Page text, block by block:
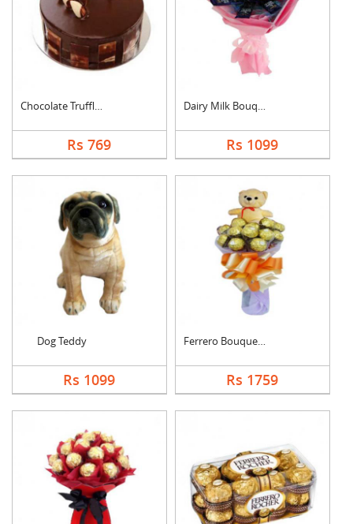
Chocolate Truffle Ca....
Rs 769
Dairy Milk Bouquet
Rs 1099
Dog Teddy
Rs 1099
Ferrero Bouquet With....
Rs 1759